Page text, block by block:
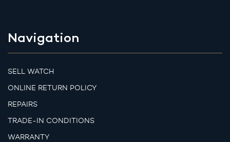
Navigation
SELL WATCH
ONLINE RETURN POLICY
REPAIRS
TRADE-IN CONDITIONS
WARRANTY